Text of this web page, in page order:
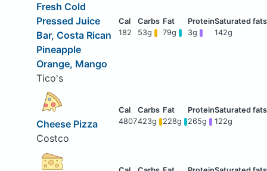
Fresh Cold
Pressed Juice
Bar, Costa Rican
Pineapple
Orange, Mango
Tico's
182 53g 79g 3g 142g
Cheese Pizza
Costco
4807423g 228g 265g 122g